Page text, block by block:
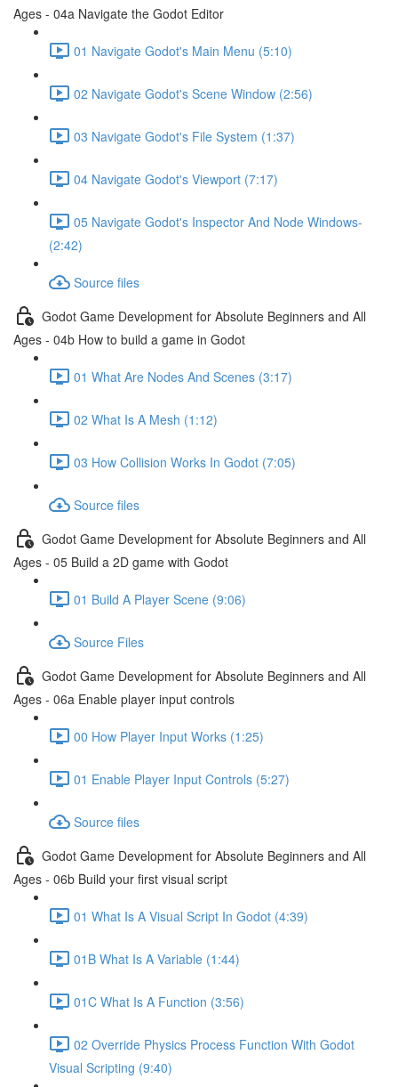
Ages - 04a Navigate the Godot Editor
01 Navigate Godot's Main Menu (5:10)
02 Navigate Godot's Scene Window (2:56)
03 Navigate Godot's File System (1:37)
04 Navigate Godot's Viewport (7:17)
05 Navigate Godot's Inspector And Node Windows-
(2:42)
Source files
Godot Game Development for Absolute Beginners and All
Ages - 04b How to build a game in Godot
01 What Are Nodes And Scenes (3:17)
02 What Is A Mesh (1:12)
03 How Collision Works In Godot (7:05)
Source files
Godot Game Development for Absolute Beginners and All
Ages - 05 Build a 2D game with Godot
01 Build A Player Scene (9:06)
Source Files
Godot Game Development for Absolute Beginners and All
Ages - 06a Enable player input controls
00 How Player Input Works (1:25)
01 Enable Player Input Controls (5:27)
Source files
Godot Game Development for Absolute Beginners and All
Ages - 06b Build your first visual script
01 What Is A Visual Script In Godot (4:39)
01B What Is A Variable (1:44)
01C What Is A Function (3:56)
02 Override Physics Process Function With Godot
Visual Scripting (9:40)